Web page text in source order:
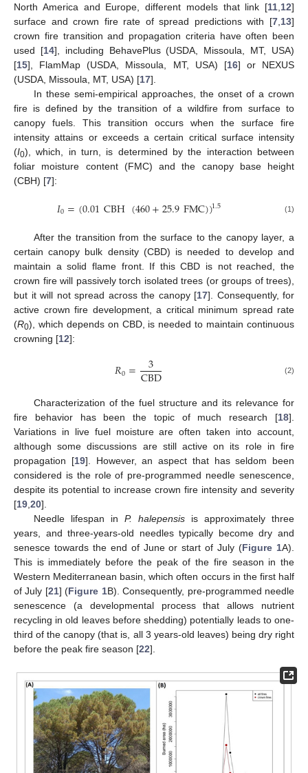
North America and Europe, different models that link [11 12]
surface and crown fire rate of spread predictions with [7 13]
crown fire transition and propagation criteria have often been
used [14], including BehavePlus (USDA, Missoula, MT, USA)
[15], FlamMap (USDA, Missoula, MT, USA) [16] or NEXUS
(USDA, Missoula, MT, USA) [17].
In these semi-empirical approaches, the onset of a crown
fire is defined by the transition of a wildfire from surface to
canopy fuels. This transition occurs when the surface fire
intensity attains or exceeds a certain critical surface intensity
(I0), which, in turn, is determined by the interaction between
foliar moisture content (FMC) and the canopy base height
(CBH) [7]:
𝐼0=(0.01CBH(460+25.9FMC))1.5 (1)
After the transition from the surface to the canopy layer, a
certain canopy bulk density (CBD) is needed to develop and
maintain a solid flame front. If this CBD is not reached, the
crown fire will passively torch isolated trees (or groups of trees),
but it will not spread across the canopy [17]. Consequently, for
active crown fire development, a critical minimum spread rate
(R0), which depends on CBD, is needed to maintain continuous
crowning [12]:
𝑅0= 3
CBD (2)
Characterization of the fuel structure and its relevance for
fire behavior has been the topic of much research [18].
Variations in live fuel moisture are often taken into account,
although some discussions are still active on its role in fire
propagation [19]. However, an aspect that has seldom been
considered is the role of pre-programmed needle senescence,
despite its potential to increase crown fire intensity and severity
[19,20].
Needle lifespan in P. halepensisis approximately three
years, and three-years-old needles typically become dry and
senesce towards the end of June or start of July (Figure 1A).
This is immediately before the peak of the fire season in the
Western Mediterranean basin, which often occurs in the first half
of July [21] (Figure 1B). Consequently, pre-programmed needle
senescence (a developmental process that allows nutrient
recycling in old leaves before shedding) potentially leads to one-
third of the canopy (that is, all 3 years-old leaves) being dry right
before the peak fire season [22].